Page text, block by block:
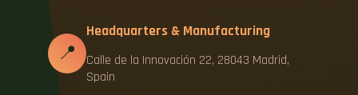
📍
Headquarters & Manufacturing
Calle de la Innovación 22, 28043 Madrid,
Spain